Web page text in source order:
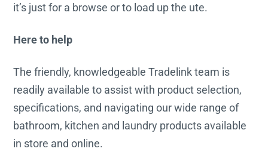
it’s just for a browse or to load up the ute.
Here to help
The friendly, knowledgeable Tradelink team is
readily available to assist with product selection,
specifications, and navigating our wide range of
bathroom, kitchen and laundry products available
in store and online.